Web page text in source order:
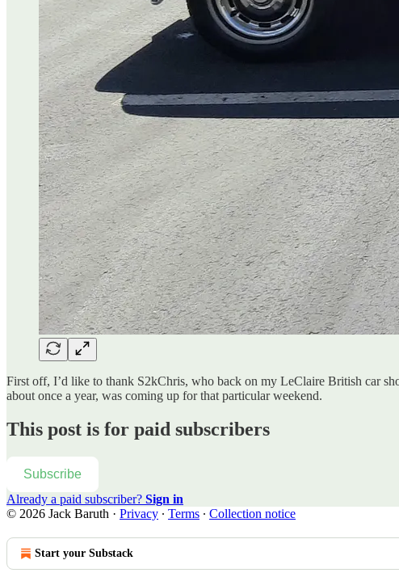
First off, I’d like to thank S2kChris, who back on my LeClaire British car
about once a year, was coming up for that particular weekend.
This post is for paid subscribers
Subscribe
Already a paid subscriber? Sign in
© 2026 Jack Baruth · Privacy ∙ Terms ∙ Collection notice
Start your Substack